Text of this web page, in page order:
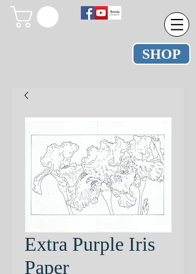
SHOP
Extra Purple Iris
Paper